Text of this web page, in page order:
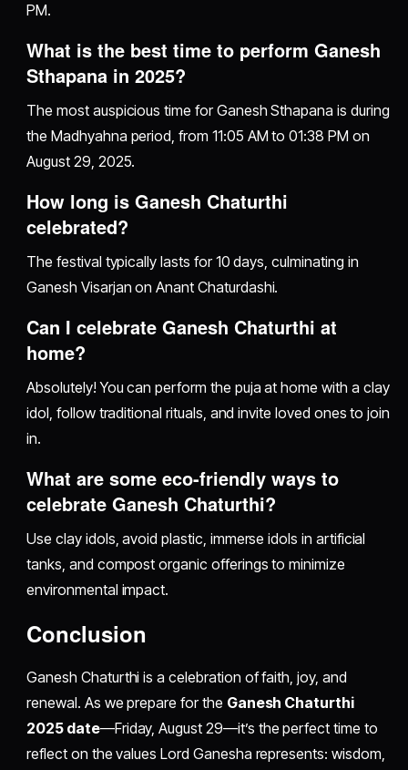
PM.
What is the best time to perform Ganesh
Sthapana in 2025?
The most auspicious time for Ganesh Sthapana is during
the Madhyahna period, from 11:05 AM to 01:38 PM on
August 29, 2025.
How long is Ganesh Chaturthi
celebrated?
The festival typically lasts for 10 days, culminating in
Ganesh Visarjan on Anant Chaturdashi.
Can I celebrate Ganesh Chaturthi at
home?
Absolutely! You can perform the puja at home with a clay
idol, follow traditional rituals, and invite loved ones to join
in.
What are some eco-friendly ways to
celebrate Ganesh Chaturthi?
Use clay idols, avoid plastic, immerse idols in artificial
tanks, and compost organic offerings to minimize
environmental impact.
Conclusion
Ganesh Chaturthi is a celebration of faith, joy, and
renewal. As we prepare for the Ganesh Chaturthi
2025 date—Friday, August 29—it’s the perfect time to
reflect on the values Lord Ganesha represents: wisdom,